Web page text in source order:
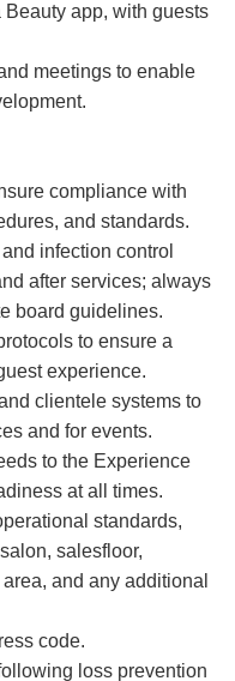
app, with guests
meetings to enable
compliance with
and standards.
infection control
after services; always
board guidelines.
to ensure a
experience.
clientele systems to
and for events.
to the Experience
at all times.
standards,
salesfloor,
and any additional
code.
loss prevention